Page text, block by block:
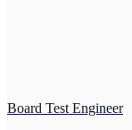
Board Test Engineer